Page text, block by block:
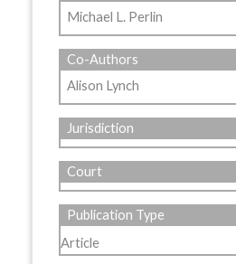
Michael L. Perlin
Co-Authors
Alison Lynch
Jurisdiction
Court
Publication Type
Article